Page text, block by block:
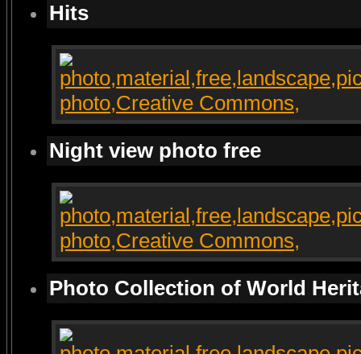
Hits
Night view photo free
Photo Collection of World